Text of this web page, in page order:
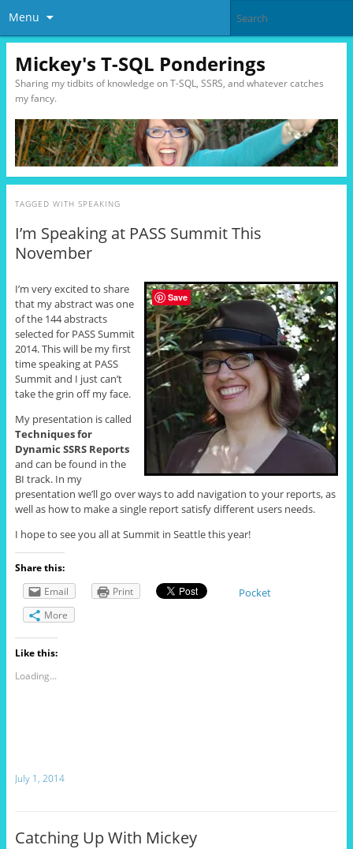
Menu
Mickey's T-SQL Ponderings
Sharing my tidbits of knowledge on T-SQL, SSRS, and whatever catches
my fancy.
TAGGED WITH SPEAKING
I’m Speaking at PASS Summit This
November
I’m very excited to share
that my abstract was one
of the 144 abstracts
selected for PASS Summit
2014. This will be my first
time speaking at PASS
Summit and I just can’t
take the grin off my face.
My presentation is called
Techniques for
Dynamic SSRS Reports
and can be found in the
BI track. In my
presentation we’ll go over ways to add navigation to your reports, as
well as how to make a single report satisfy different users needs.
I hope to see you all at Summit in Seattle this year!
Share this:
Email
Print Pocket
More
Like this:
Loading...
July 1, 2014
Catching Up With Mickey
Save